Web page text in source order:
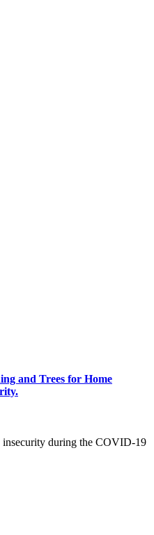
and Trees for Home
during the COVID-19